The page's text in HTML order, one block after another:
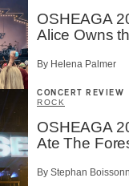
OSHEAGA
Alice Owns
By Helena Palmer
CONCERT REVIEW
ROCK
OSHEAGA
Ate The
By Stephan